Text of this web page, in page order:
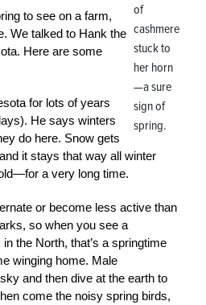
of
cashmere
stuck to
her horn
—a sure
sign of
spring.
to see on a farm,
We talked to Hank the
Here are some
for lots of years
He says winters
do here. Snow gets
it stays that way all winter
a very long time.
or become less active than
so when you see a
the North, that’s a springtime
winging home. Male
and then dive at the earth to
come the noisy spring birds,